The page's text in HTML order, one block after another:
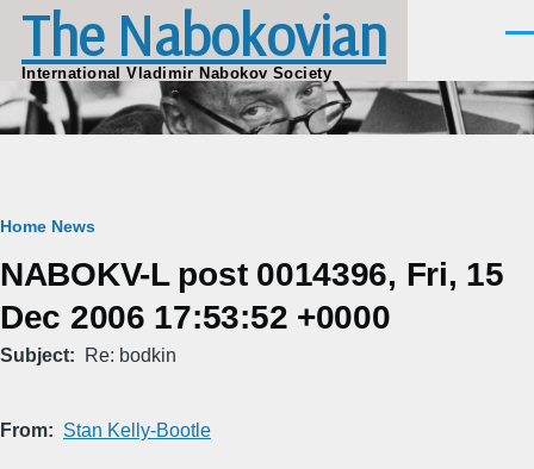
Skip to main content
The Nabokovian
International Vladimir Nabokov Society
Breadcrumb
Home News
NABOKV-L post 0014396, Fri, 15
Dec 2006 17:53:52 +0000
Subject Re: bodkin
From Stan Kelly-Bootle